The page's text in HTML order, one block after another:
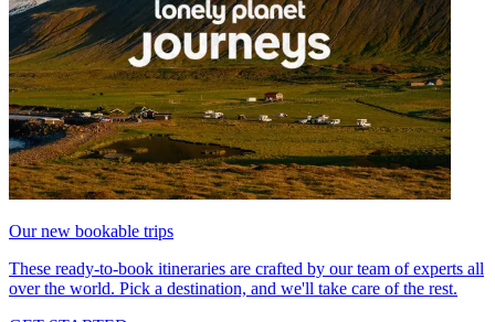
Our new bookable trips
These ready-to-book itineraries are crafted by our team of experts all
over the world. Pick a destination, and we'll take care of the rest.